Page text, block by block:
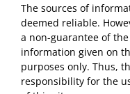
The sources of
deemed reliable.
a non-guarantee of
information given on
purposes only. Thus,
responsibility for the